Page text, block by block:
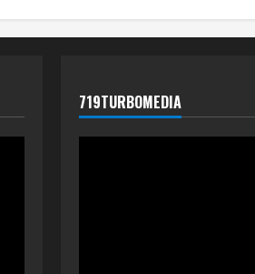
719TURBOMEDIA